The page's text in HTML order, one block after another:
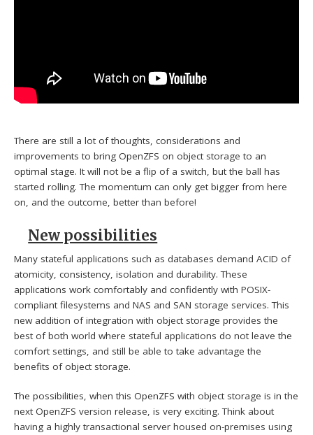
There are still a lot of thoughts, considerations and
improvements to bring OpenZFS on object storage to an
optimal stage. It will not be a flip of a switch, but the ball has
started rolling. The momentum can only get bigger from here
on, and the outcome, better than before!
New possibilities
Many stateful applications such as databases demand ACID of
atomicity, consistency, isolation and durability. These
applications work comfortably and confidently with POSIX-
compliant filesystems and NAS and SAN storage services. This
new addition of integration with object storage provides the
best of both world where stateful applications do not leave the
comfort settings, and still be able to take advantage the
benefits of object storage.
The possibilities, when this OpenZFS with object storage is in the
next OpenZFS version release, is very exciting. Think about
having a highly transactional server housed on-premises using